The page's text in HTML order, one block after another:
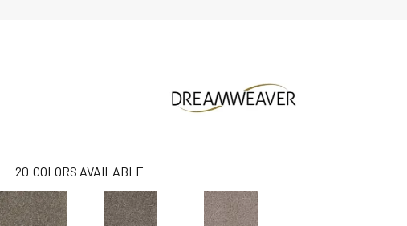
20 COLORS AVAILABLE